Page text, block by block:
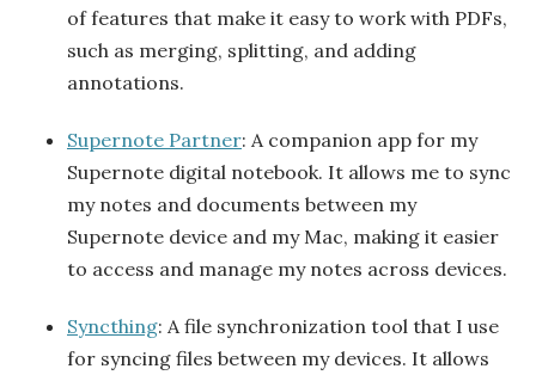
of features that make it easy to work with PDFs,
such as merging, splitting, and adding
annotations.
Supernote Partner: A companion app for my
Supernote digital notebook. It allows me to sync
my notes and documents between my
Supernote device and my Mac, making it easier
to access and manage my notes across devices.
Syncthing: A file synchronization tool that I use
for syncing files between my devices. It allows